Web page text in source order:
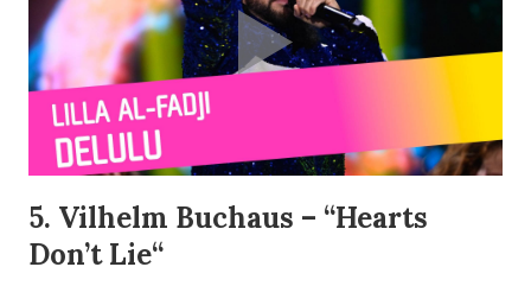
5. Vilhelm Buchaus – “Hearts
Don’t Lie“